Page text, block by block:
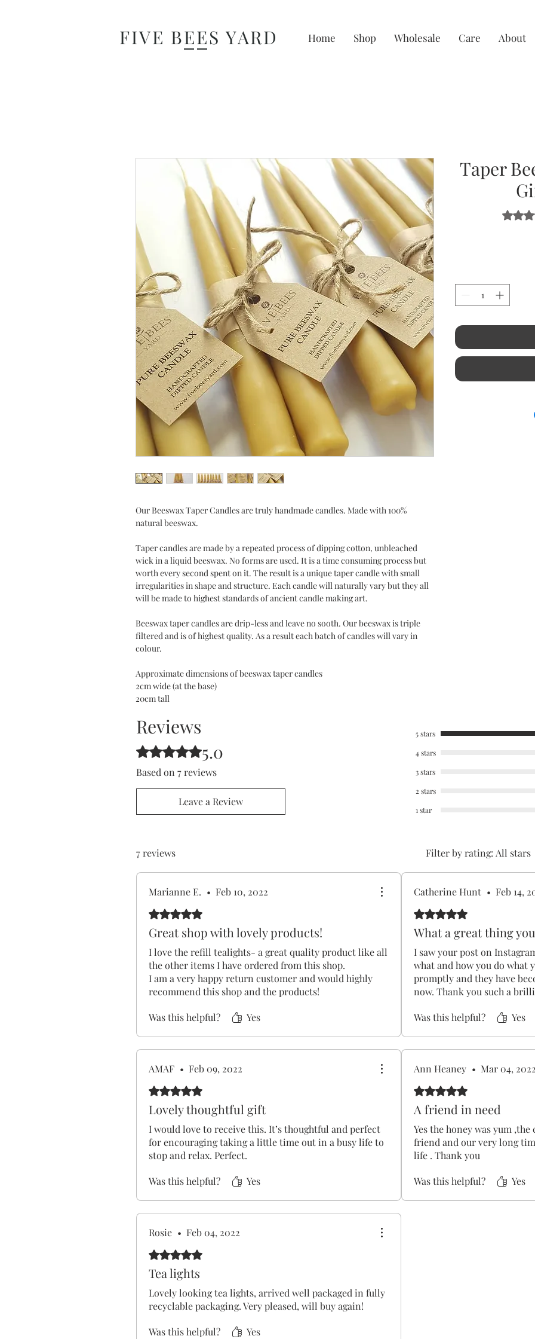
Home Shop Wholesale Care About
FIVE BEES YARD
Our Beeswax Taper Candles are truly handmade candles. Made with 100%
natural beeswax.
Taper candles are made by a repeated process of dipping cotton, unbleached
wick in a liquid beeswax. No forms are used. It is a time consuming process but
worth every second spent on it. The result is a unique taper candle with small
irregularities in shape and structure. Each candle will naturally vary but they all
will be made to highest standards of ancient candle making art.
Beeswax taper candles are drip-less and leave no sooth. Our beeswax is triple
filtered and is of highest quality. As a result each batch of candles will vary in
colour.
Approximate dimensions of beeswax taper candles
2cm wide (at the base)
20cm tall
Taper
Rating
Reviews
Rated 5 out of 5 stars.
5.0
Based on 7 reviews
Leave a Review
5 stars
4 stars
3 stars
2 stars
1 star
7 reviews Filter by rating: All stars
Marianne E. • Feb 10, 2022
Rated 5 out of 5 stars.
Great shop with lovely products!
I love the refill tealights- a great quality product like all
the other items I have ordered from this shop.
I am a very happy return customer and would highly
recommend this shop and the products!
Was this helpful? Yes
AMAF • Feb 09, 2022
Rated 5 out of 5 stars.
Lovely thoughtful gift
I would love to receive this. It’s thoughtful and perfect
for encouraging taking a little time out in a busy life to
stop and relax. Perfect.
Was this helpful? Yes
Rosie • Feb 04, 2022
Rated 5 out of 5 stars.
Tea lights
Lovely looking tea lights, arrived well packaged in fully
recyclable packaging. Very pleased, will buy again!
Was this helpful? Yes
Catherine Hunt • Feb 14,
Rated 5 out of 5 stars.
What a great thing
I saw your post on
what and how you do what
promptly and they have
now. Thank you such a
Was this helpful? Yes
Ann Heaney • Mar 04, 2022
Rated 5 out of 5 stars.
A friend in need
Yes the honey was yum
friend and our very long
life . Thank you
Was this helpful? Yes